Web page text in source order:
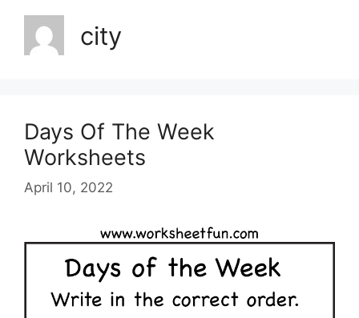
city
Days Of The Week
Worksheets
April 10, 2022